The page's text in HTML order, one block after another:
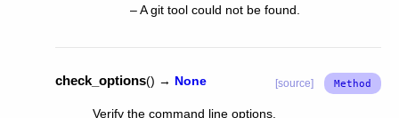
– A git tool could not be found.
check_options() → None [source]
Verify the command line options.